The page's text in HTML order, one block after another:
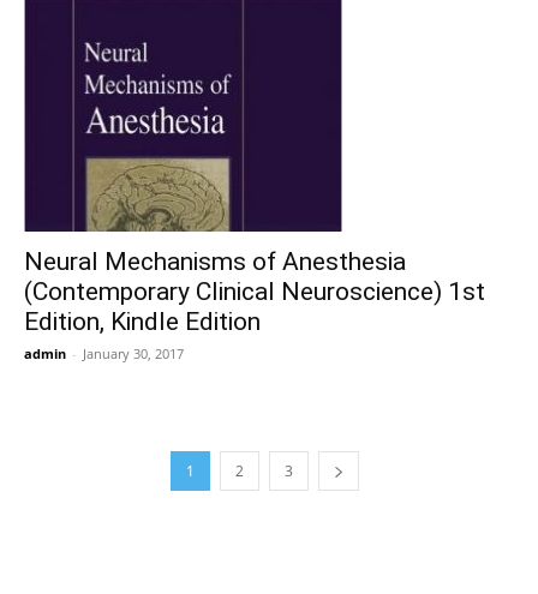
Neural Mechanisms of Anesthesia
(Contemporary Clinical Neuroscience) 1st
Edition, Kindle Edition
admin - January 30, 2017
1 2 3